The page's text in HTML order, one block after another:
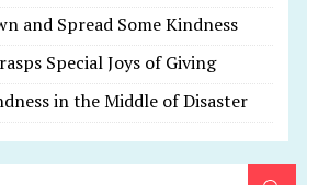
and Spread Some Kindness
Special Joys of Giving
in the Middle of Disaster